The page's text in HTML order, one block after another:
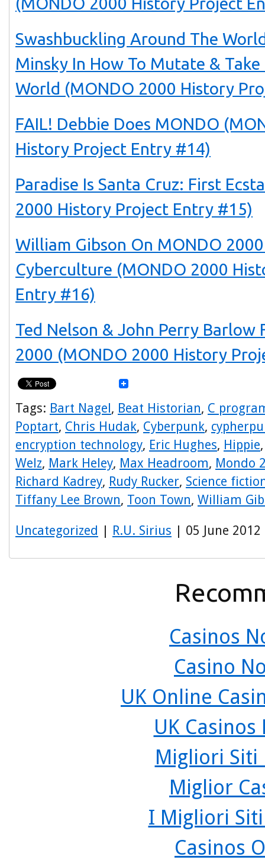
Swashbuckling Around The
Minsky In How To Mutate &
World (MONDO 2000 History
FAIL! Debbie Does MONDO
History Project Entry #14)
Paradise Is Santa Cruz: First
2000 History Project Entry #15)
William Gibson On MONDO
Cyberculture (MONDO 2000
Entry #16)
Ted Nelson & John Perry Barlow
2000 (MONDO 2000 History
Tags: Bart Nagel, Beat Historian, C
Poptart, Chris Hudak, Cyberpunk,
encryption technology, Eric Hughes, Hippie
Welz, Mark Heley, Max Headroom, Mondo
Richard Kadrey, Rudy Rucker, Science
Tiffany Lee Brown, Toon Town, William
Uncategorized | R.U. Sirius | 05 June
Casinos
Casino
UK Online
UK
Migliori Siti
Miglior
I Migliori
Casinos